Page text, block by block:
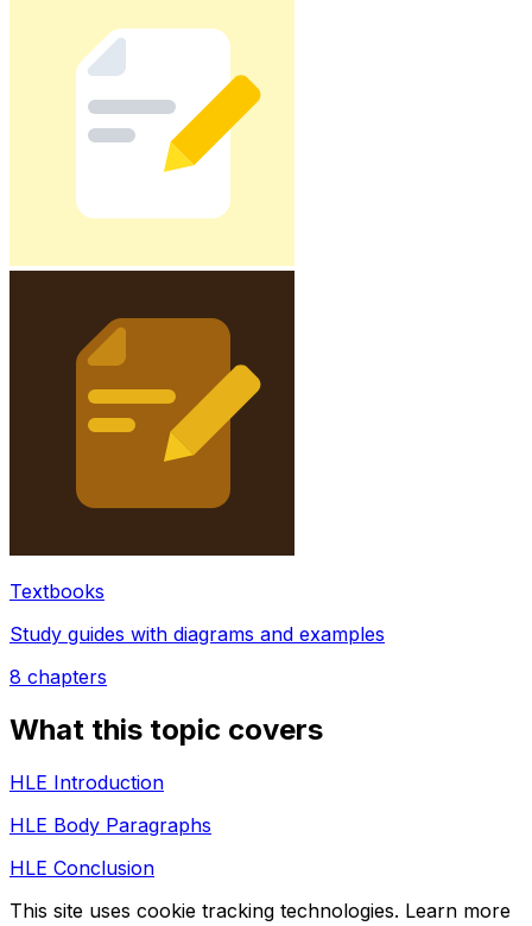
Textbooks
Study guides with diagrams and examples
8 chapters
What this topic covers
HLE Introduction
HLE Body Paragraphs
HLE Conclusion
This site uses cookie tracking technologies. Learn more